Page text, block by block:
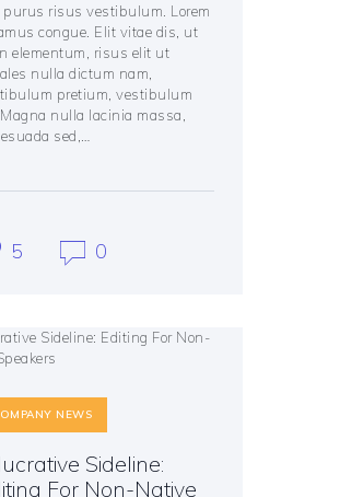
purus risus vestibulum. Lorem
congue. Elit vitae dis, ut
elementum, risus elit ut
nulla dictum nam,
pretium, vestibulum
nulla lacinia massa,
sed,…
5 0
NEWS
Sideline:
For Non-Native